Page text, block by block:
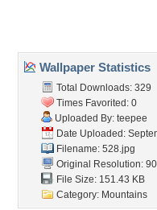
Community Stats
Member List
Contact Us
Tags of the Moment
Flowers
Garden
Church
Obama
Sunset